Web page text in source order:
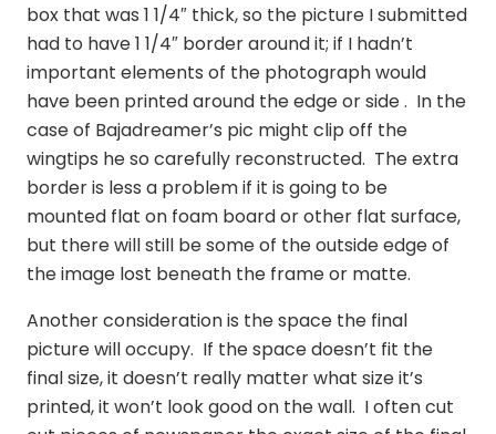
box that was 1 1/4″ thick, so the picture I submitted
had to have 1 1/4″ border around it; if I hadn’t
important elements of the photograph would
have been printed around the edge or side . In the
case of Bajadreamer’s pic might clip off the
wingtips he so carefully reconstructed. The extra
border is less a problem if it is going to be
mounted flat on foam board or other flat surface,
but there will still be some of the outside edge of
the image lost beneath the frame or matte.
Another consideration is the space the final
picture will occupy. If the space doesn’t fit the
final size, it doesn’t really matter what size it’s
printed, it won’t look good on the wall. I often cut